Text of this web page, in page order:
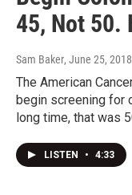
45, Not 50.
Sam Baker, June 25, 2018
The American
begin screening for
long time, that was
LISTEN • 4:33